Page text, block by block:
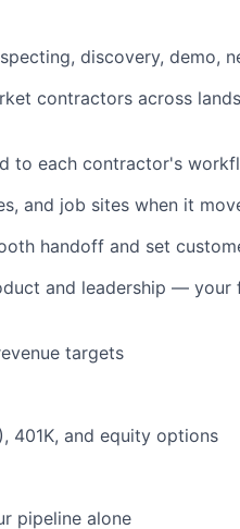
discovery, demo,
contractors across
to each contractor's
and job sites when it
handoff and set
and leadership —
targets
401K, and equity options
pipeline alone